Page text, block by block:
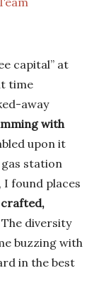
capital” at
time
away
with
upon it
station
found places
crafted,
The diversity
buzzing with
in the best